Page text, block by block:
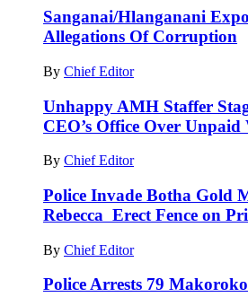
Sanganai/Hlanganani
Allegations Of Corruption
By Chief Editor
Unhappy AMH Staffer
CEO’s Office Over Unpaid
By Chief Editor
Police Invade Botha Gold
Rebecca Erect Fence on
By Chief Editor
Police Arrests 79